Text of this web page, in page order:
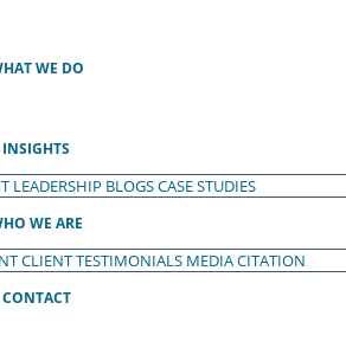
WE DO
INSIGHTS
LEADERSHIP BLOGSCASE STUDIES
WE ARE
CLIENT TESTIMONIALS MEDIA CITATION
CONTACT